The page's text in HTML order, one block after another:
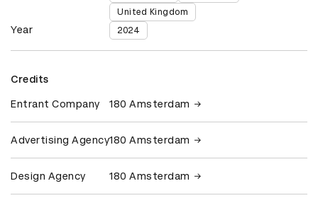
United Kingdom
Year 2024
Credits
Entrant Company 180 Amsterdam
Advertising Agency180 Amsterdam
Design Agency 180 Amsterdam